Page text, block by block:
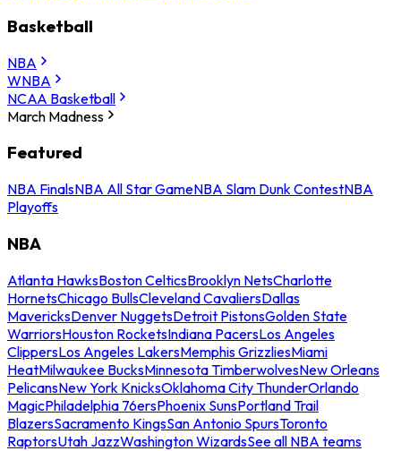
Basketball
NBA
WNBA
NCAA Basketball
March Madness
Featured
NBA FinalsNBA All Star GameNBA Slam Dunk ContestNBA
Playoffs
NBA
Atlanta HawksBoston CelticsBrooklyn NetsCharlotte
HornetsChicago BullsCleveland CavaliersDallas
MavericksDenver NuggetsDetroit PistonsGolden State
WarriorsHouston RocketsIndiana PacersLos Angeles
ClippersLos Angeles LakersMemphis GrizzliesMiami
HeatMilwaukee BucksMinnesota TimberwolvesNew Orleans
PelicansNew York KnicksOklahoma City ThunderOrlando
MagicPhiladelphia 76ersPhoenix SunsPortland Trail
BlazersSacramento KingsSan Antonio SpursToronto
RaptorsUtah JazzWashington WizardsSee all NBA teams